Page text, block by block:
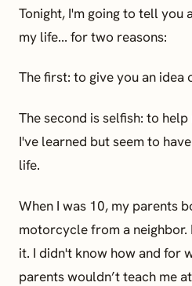
Tonight, I'm going to tell you
my life... for two reasons:
The first: to give you an idea
The second is selfish: to
I've learned but seem to
life.
When I was 10, my parents
motorcycle from a neighbor.
it. I didn't know how and for
parents wouldn’t teach me